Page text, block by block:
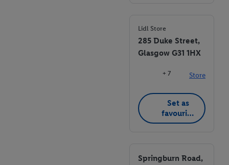
Lidl Store
285 Duke Street,
Glasgow G31 1HX
+ 7 Store
Set as
favourite
store
Springburn Road,